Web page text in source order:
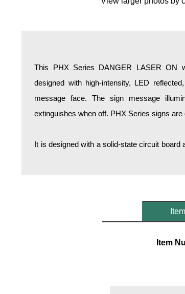
Overheight Vehicle Detection System
Roadway Signs
Toll Booth
Street Name Signs
More Industries
Workplace Safety
This PHX Series DANGER LASER ON
designed with high-intensity, LED
message face. The sign message
extinguishes when off. PHX Series signs
It is designed with a solid-state circuit
Item